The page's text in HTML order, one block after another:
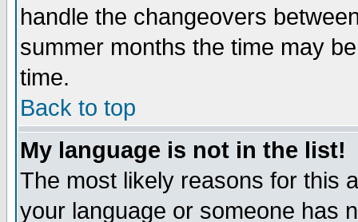
handle the changeovers
summer months the time may
time.
Back to top
My language is not in the list!
The most likely reasons for this
your language or someone has